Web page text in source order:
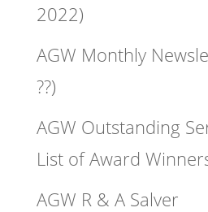
2022)
AGW Monthly
??)
AGW Outstanding
List of Award
AGW R & A Salver